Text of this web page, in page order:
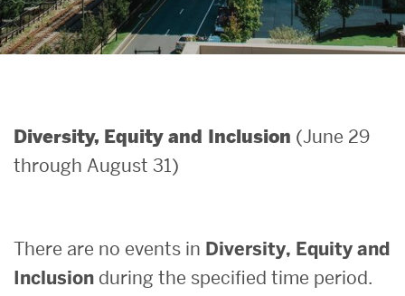
Diversity, Equity and Inclusion (June 29
through August 31)
There are no events in Diversity, Equity and
Inclusion during the specified time period.